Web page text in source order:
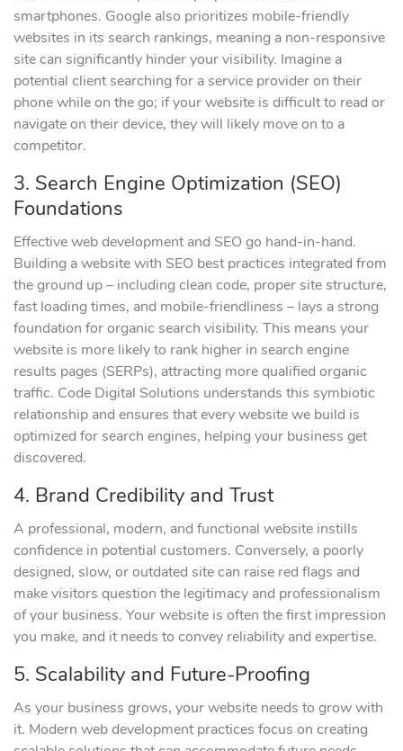
smartphones. Google also prioritizes mobile-friendly
websites in its search rankings, meaning a non-responsive
site can significantly hinder your visibility. Imagine a
potential client searching for a service provider on their
phone while on the go; if your website is difficult to read or
navigate on their device, they will likely move on to a
competitor.
3. Search Engine Optimization (SEO)
Foundations
Effective web development and SEO go hand-in-hand.
Building a website with SEO best practices integrated from
the ground up – including clean code, proper site structure,
fast loading times, and mobile-friendliness – lays a strong
foundation for organic search visibility. This means your
website is more likely to rank higher in search engine
results pages (SERPs), attracting more qualified organic
traffic. Code Digital Solutions understands this symbiotic
relationship and ensures that every website we build is
optimized for search engines, helping your business get
discovered.
4. Brand Credibility and Trust
A professional, modern, and functional website instills
confidence in potential customers. Conversely, a poorly
designed, slow, or outdated site can raise red flags and
make visitors question the legitimacy and professionalism
of your business. Your website is often the first impression
you make, and it needs to convey reliability and expertise.
5. Scalability and Future-Proofing
As your business grows, your website needs to grow with
it. Modern web development practices focus on creating